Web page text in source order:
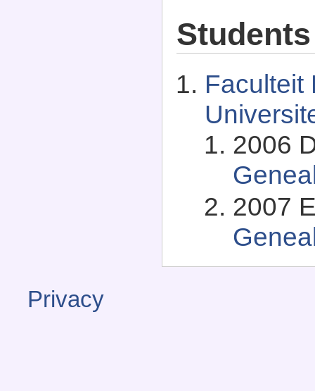
Students
Faculteit
2006
2007
Privacy